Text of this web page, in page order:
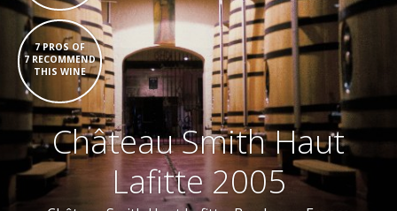
7 PROS OF
7 RECOMMEND
THIS WINE
Château Smith Haut
Lafitte 2005